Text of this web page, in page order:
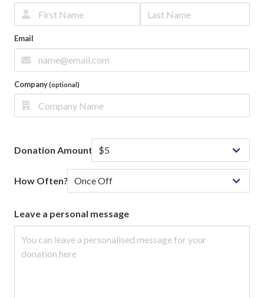
Email
Company(optional)
Donation Amount
How Often?
Leave a personal message